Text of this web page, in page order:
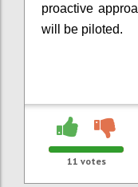
proactive
will be piloted.
11 votes